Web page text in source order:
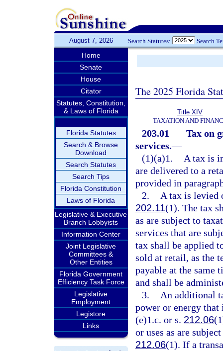
August 7, 2026 Search Statutes: Search
Home
Senate
House
Citator
Statutes, Constitution,
& Laws of Florida
Florida Statutes
Search & Browse
Download
Search Statutes
Search Tips
Florida Constitution
Laws of Florida
Legislative & Executive
Branch Lobbyists
Information Center
Joint Legislative
Committees &
Other Entities
Florida Government
Efficiency Task Force
Legislative
Employment
Legistore
Links
The 2025 Florida
Title XIV
TAXATION AND
203.01
Tax on
services.—
(1)(a)1.
A tax is
are delivered to a
provided in
2.
A tax is levied
202.11(1). The tax
as are subject to
services that are
tax shall be applied
sold at retail, as the
payable at the same
and shall be
3.
An additional
power or energy
(e)1.c. or s. 212.06
or uses as are
212.06(1). If a